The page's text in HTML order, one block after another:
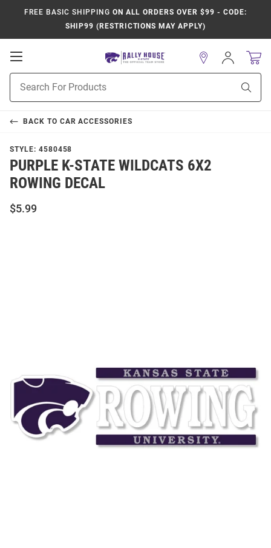
FREE BASIC SHIPPING ON ALL ORDERS OVER $99 - CODE:
SHIP99 (RESTRICTIONS MAY APPLY)
Open
Navigation
Search
Sign
In
BACK TO CAR ACCESSORIES
STYLE: 4580458
PURPLE K-STATE WILDCATS 6X2
ROWING DECAL
$5.99